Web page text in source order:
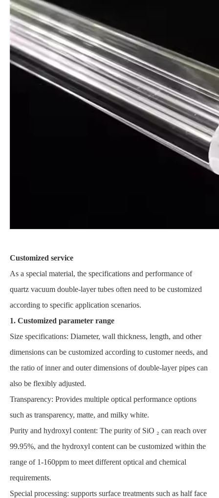
Customized service
As a special material, the specifications and performance of
quartz vacuum double-layer tubes often need to be customized
according to specific application scenarios.
1. Customized parameter range
Size specifications: Diameter, wall thickness, length, and other
dimensions can be customized according to customer needs, and
the ratio of inner and outer dimensions of double-layer pipes can
also be flexibly adjusted.
Transparency: Provides multiple optical performance options
such as transparency, matte, and milky white.
Purity and hydroxyl content: The purity of SiO ₂ can reach over
99.95%, and the hydroxyl content can be customized within the
range of 1-160ppm to meet different optical and chemical
requirements.
Special processing: supports surface treatments such as half face